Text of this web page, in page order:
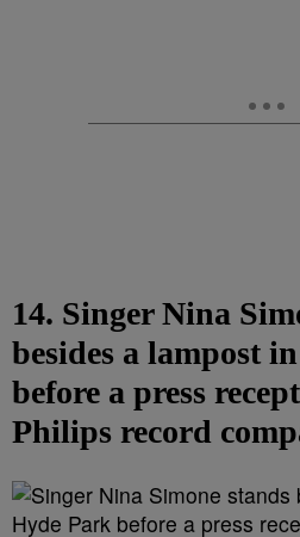
14. Singer Nina
besides a lampost
before a press
Philips record